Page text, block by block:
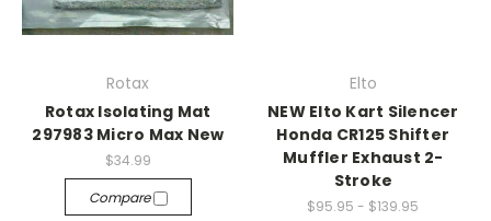
Rotax
Rotax Isolating Mat
297983 Micro Max New
$34.99
Compare
Elto
NEW Elto Kart Silencer
Honda CR125 Shifter
Muffler Exhaust 2-
Stroke
$95.95 - $139.95